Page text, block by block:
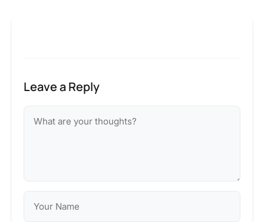
Leave a Reply